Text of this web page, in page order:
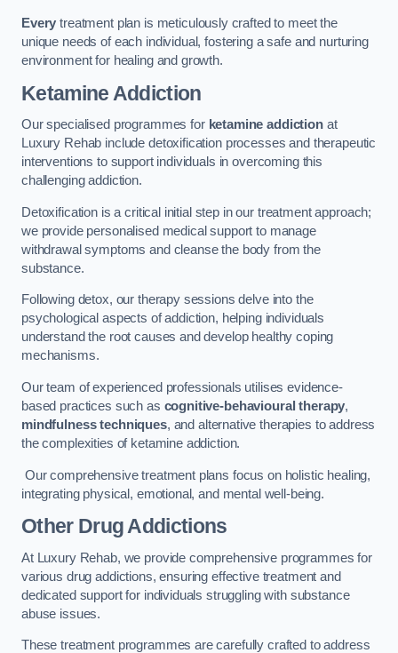
Every treatment plan is meticulously crafted to meet the
unique needs of each individual, fostering a safe and nurturing
environment for healing and growth.
Ketamine Addiction
Our specialised programmes for ketamine addictionat
Luxury Rehab include detoxification processes and therapeutic
interventions to support individuals in overcoming this
challenging addiction.
Detoxification is a critical initial step in our treatment approach;
we provide personalised medical support to manage
withdrawal symptoms and cleanse the body from the
substance.
Following detox, our therapy sessions delve into the
psychological aspects of addiction, helping individuals
understand the root causes and develop healthy coping
mechanisms.
Our team of experienced professionals utilises evidence-
based practices such as cognitive-behavioural therapy,
mindfulness techniques, and alternative therapies to address
the complexities of ketamine addiction.
Our comprehensive treatment plans focus on holistic healing,
integrating physical, emotional, and mental well-being.
Other Drug Addictions
At Luxury Rehab, we provide comprehensive programmes for
various drug addictions, ensuring effective treatment and
dedicated support for individuals struggling with substance
abuse issues.
These treatment programmes are carefully crafted to address